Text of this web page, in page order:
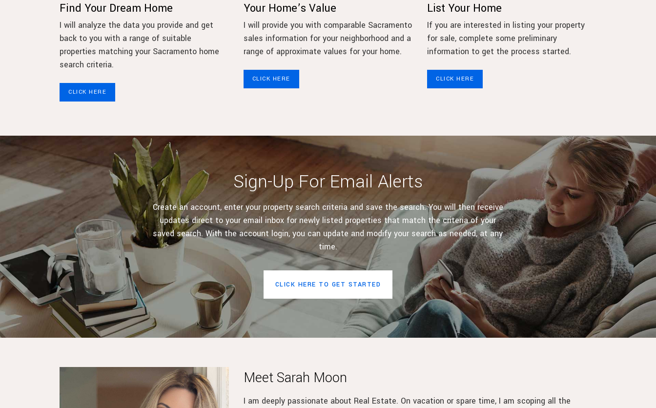
Find Your Dream Home
I will analyze the data you provide and get
back to you with a range of suitable
properties matching your Sacramento home
search criteria.
CLICK HERE
Your Home’s Value
I will provide you with comparable Sacramento
sales information for your neighborhood and a
range of approximate values for your home.
CLICK HERE
List Your Home
If you are interested in listing your property
for sale, complete some preliminary
information to get the process started.
CLICK HERE
Sign-Up For Email Alerts
Create an account, enter your property search criteria and save the search. You will then receive
updates direct to your email inbox for newly listed properties that match the criteria of your
saved search. With the account login, you can update and modify your search as needed, at any
time.
CLICK HERE TO GET STARTED
Meet Sarah Moon
I am deeply passionate about Real Estate. On vacation or spare time, I am scoping all the